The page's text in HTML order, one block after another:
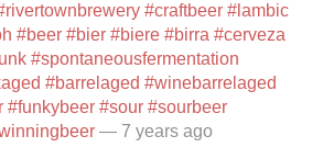
#craftbeer #lambic
#beer #bier #biere #birra #cerveza
#spontaneousfermentation
#barrelaged #winebarrelaged
#funkybeer #sour #sourbeer
— 7 years ago